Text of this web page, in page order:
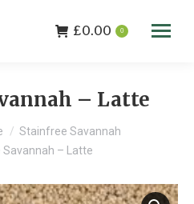
£0.00 0
– Latte
Stainfree Savannah
– Latte